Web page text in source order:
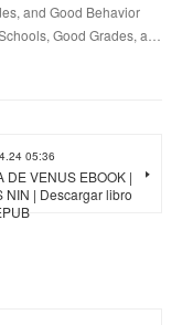
and Good Behavior
Good Grades, a…
05:36
DE VENUS EBOOK |
NIN | Descargar libro